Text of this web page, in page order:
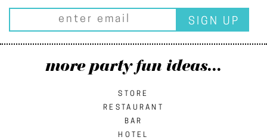
more party fun ideas...
STORE
RESTAURANT
BAR
HOTEL